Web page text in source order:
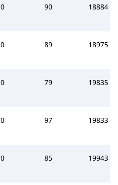
0 90 18884
0 89 18975
0 79 19835
0 97 19833
0 85 19943